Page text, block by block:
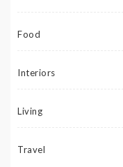
Food
Interiors
Living
Travel